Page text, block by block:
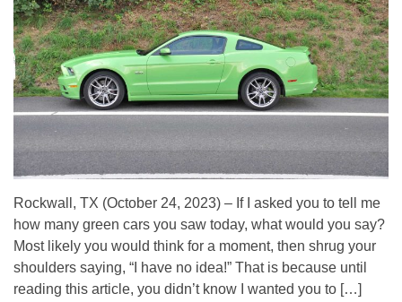
Rockwall, TX (October 24, 2023) – If I asked you to tell me
how many green cars you saw today, what would you say?
Most likely you would think for a moment, then shrug your
shoulders saying, “I have no idea!” That is because until
reading this article, you didn’t know I wanted you to […]